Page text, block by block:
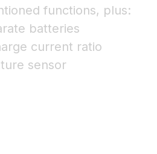
functions, plus:
batteries
current ratio
sensor